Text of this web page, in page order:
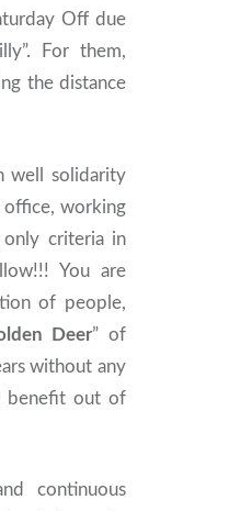
Off due
For them,
the distance
well solidarity
office, working
criteria in
You are
of people,
Deer” of
without any
benefit out of
continuous